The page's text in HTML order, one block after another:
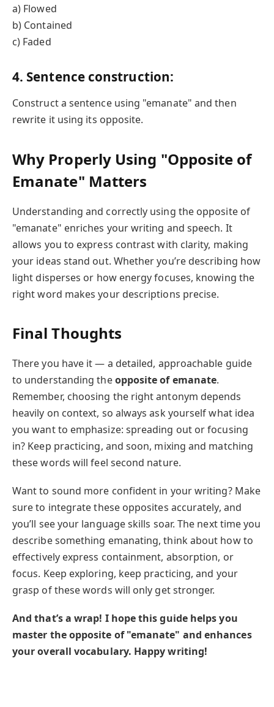
a) Flowed
b) Contained
c) Faded
4. Sentence construction:
Construct a sentence using "emanate" and then
rewrite it using its opposite.
Why Properly Using "Opposite of
Emanate" Matters
Understanding and correctly using the opposite of
"emanate" enriches your writing and speech. It
allows you to express contrast with clarity, making
your ideas stand out. Whether you’re describing how
light disperses or how energy focuses, knowing the
right word makes your descriptions precise.
Final Thoughts
There you have it — a detailed, approachable guide
to understanding theopposite of emanate.
Remember, choosing the right antonym depends
heavily on context, so always ask yourself what idea
you want to emphasize: spreading out or focusing
in? Keep practicing, and soon, mixing and matching
these words will feel second nature.
Want to sound more confident in your writing? Make
sure to integrate these opposites accurately, and
you’ll see your language skills soar. The next time you
describe something emanating, think about how to
effectively express containment, absorption, or
focus. Keep exploring, keep practicing, and your
grasp of these words will only get stronger.
And that’s a wrap! I hope this guide helps you
master the opposite of "emanate" and enhances
your overall vocabulary. Happy writing!